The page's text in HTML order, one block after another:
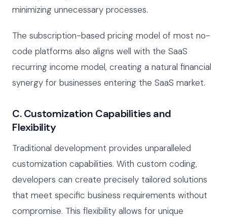
minimizing unnecessary processes.
The subscription-based pricing model of most no-
code platforms also aligns well with the SaaS
recurring income model, creating a natural financial
synergy for businesses entering the SaaS market.
C. Customization Capabilities and
Flexibility
Traditional development provides unparalleled
customization capabilities. With custom coding,
developers can create precisely tailored solutions
that meet specific business requirements without
compromise. This flexibility allows for unique